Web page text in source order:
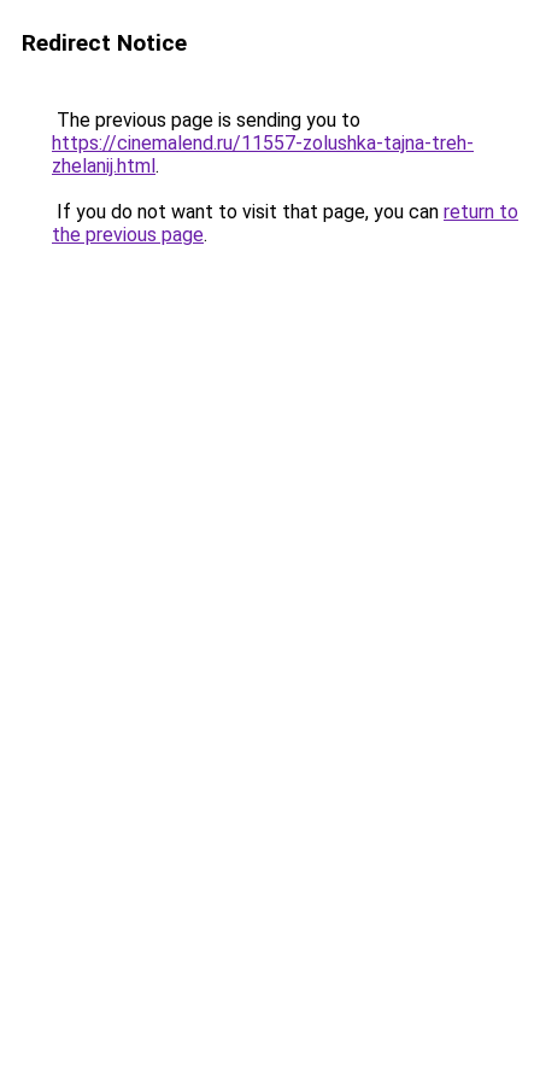
Redirect Notice
The previous page is sending you to
https://cinemalend.ru/11557-zolushka-tajna-treh-
zhelanij.html.
If you do not want to visit that page, you can return to
the previous page.